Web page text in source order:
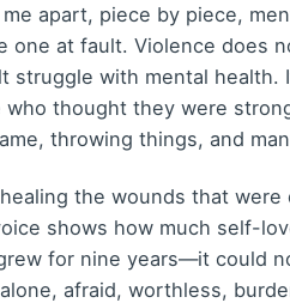
apart, piece by piece,
at fault. Violence does
struggle with mental
thought they were
throwing things, and
the wounds that
shows how much self-
for nine years—it could
afraid, worthless,